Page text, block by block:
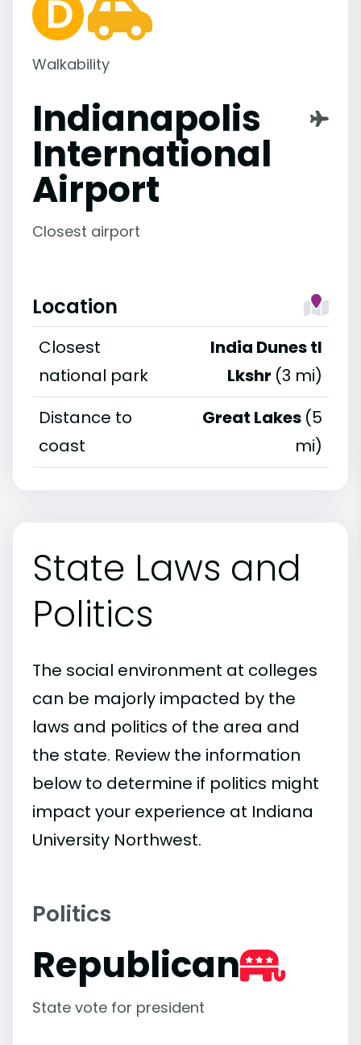
Walkability
Indianapolis
International
Airport
Closest airport
Location
Closest
national park
India Dunes tl
Lkshr (3 mi)
Distance to
coast
Great Lakes (5
mi)
State Laws and
Politics
The social environment at colleges
can be majorly impacted by the
laws and politics of the area and
the state. Review the information
below to determine if politics might
impact your experience at Indiana
University Northwest.
Politics
Republican
State vote for president